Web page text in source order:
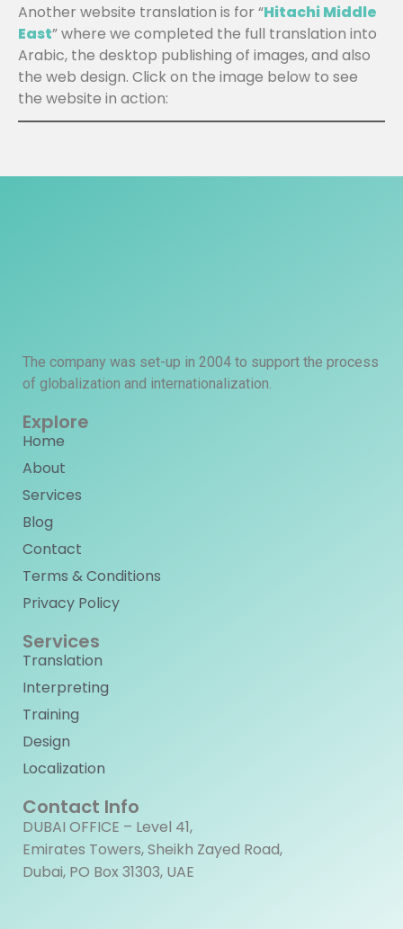
Another website translation is for “Hitachi Middle
East” where we completed the full translation into
Arabic, the desktop publishing of images, and also
the web design. Click on the image below to see
the website in action:
The company was set-up in 2004 to support the process
of globalization and internationalization.
Explore
Home
About
Services
Blog
Contact
Terms & Conditions
Privacy Policy
Services
Translation
Interpreting
Training
Design
Localization
Contact Info
DUBAI OFFICE – Level 41,
Emirates Towers, Sheikh Zayed Road,
Dubai, PO Box 31303, UAE